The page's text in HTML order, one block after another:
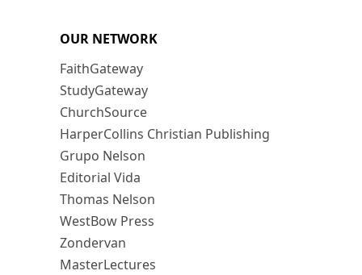
OUR NETWORK
FaithGateway
StudyGateway
ChurchSource
HarperCollins Christian Publishing
Grupo Nelson
Editorial Vida
Thomas Nelson
WestBow Press
Zondervan
MasterLectures